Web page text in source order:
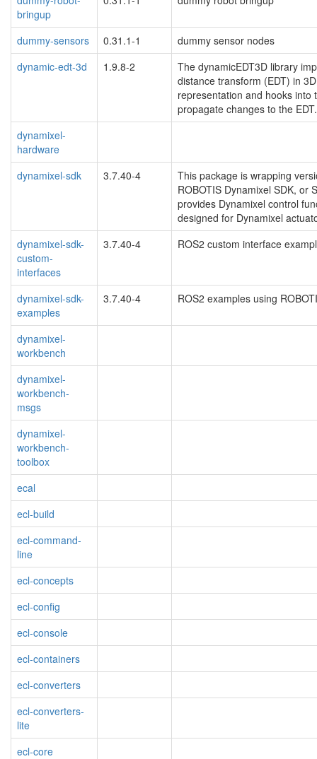
bringup
dummy-sensors 0.31.1-1
dummy sensor nodes
dynamic-edt-3d
1.9.8-2
The dynamicEDT3D library
distance transform (EDT) in
representation and hooks
propagate changes to the EDT.
dynamixel-
hardware
dynamixel-sdk
3.7.40-4
This package is wrapping
ROBOTIS Dynamixel SDK, or
provides Dynamixel control
designed for Dynamixel
dynamixel-sdk-
custom-
interfaces
3.7.40-4 ROS2 custom interface
dynamixel-sdk-
examples
3.7.40-4 ROS2 examples using
dynamixel-
workbench
dynamixel-
workbench-
msgs
dynamixel-
workbench-
toolbox
ecal
ecl-build
ecl-command-
line
ecl-concepts
ecl-config
ecl-console
ecl-containers
ecl-converters
ecl-converters-
lite
ecl-core